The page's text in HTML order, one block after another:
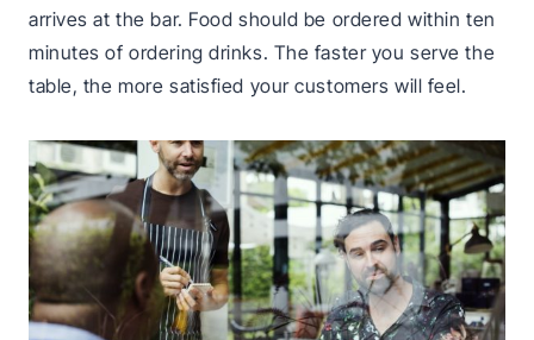
arrives at the bar. Food should be ordered within ten
minutes of ordering drinks. The faster you serve the
table, the more satisfied your customers will feel.